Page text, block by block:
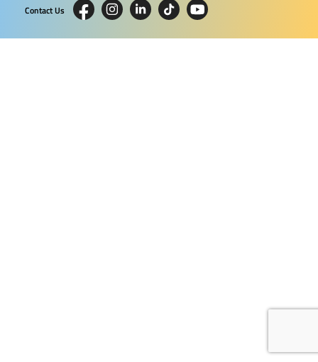
Contact Us